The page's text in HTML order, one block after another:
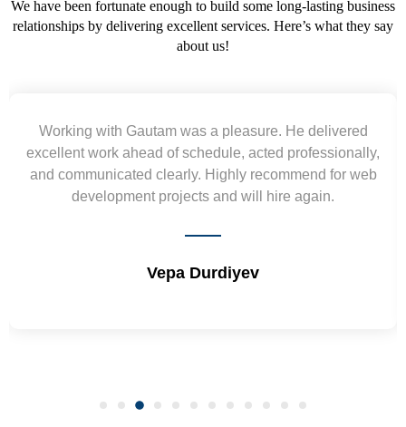
We have been fortunate enough to build some long-lasting business
relationships by delivering excellent services. Here’s what they say
about us!
Yogendra and Vikram understood our urgent
requirement and went out of the way to deliver the
wireframes in tight deadlines. Appreciate their hardwork
and skills. Will surely work again !! Sep 2022
Shrikant Varanasi